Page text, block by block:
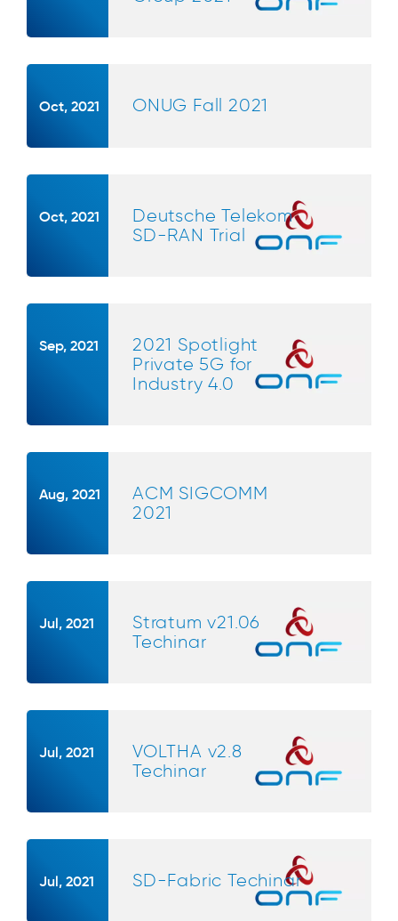
Oct, 2021 ONUG Fall 2021
Oct, 2021
Deutsche Telekom
SD-RAN Trial
Sep, 2021
2021 Spotlight
Private 5G for
Industry 4.0
Aug, 2021
ACM SIGCOMM
2021
Jul, 2021
Stratum v21.06
Techinar
Jul, 2021
VOLTHA v2.8
Techinar
Jul, 2021 SD-Fabric Techinar